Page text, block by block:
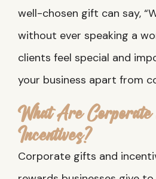
well-chosen gift can say,
without ever speaking a
clients feel special and
your business apart from
What Are
Incentives?
Corporate gifts and